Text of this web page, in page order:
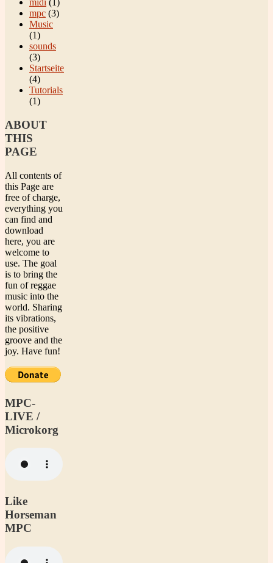
midi (1)
mpc (3)
Music
(1)
sounds
(3)
Startseite
(4)
Tutorials
(1)
ABOUT
THIS
PAGE
All contents of
this Page are
free of charge,
everything you
can find and
download
here, you are
welcome to
use. The goal
is to bring the
fun of reggae
music into the
world. Sharing
its vibrations,
the positive
groove and the
joy. Have fun!
MPC-
LIVE /
Microkorg
Like
Horseman
MPC